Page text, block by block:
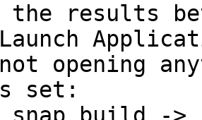
the results
opening
set: